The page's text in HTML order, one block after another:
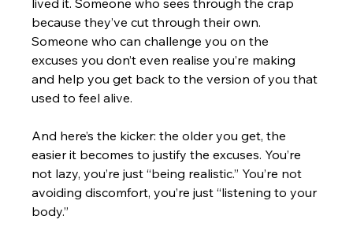
lived it. Someone who sees through the crap
because they’ve cut through their own.
Someone who can challenge you on the
excuses you don’t even realise you’re making
and help you get back to the version of you that
used to feel alive.
And here’s the kicker: the older you get, the
easier it becomes to justify the excuses. You’re
not lazy, you’re just “being realistic.” You’re not
avoiding discomfort, you’re just “listening to your
body.”